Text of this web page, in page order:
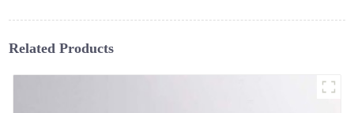
Related Products